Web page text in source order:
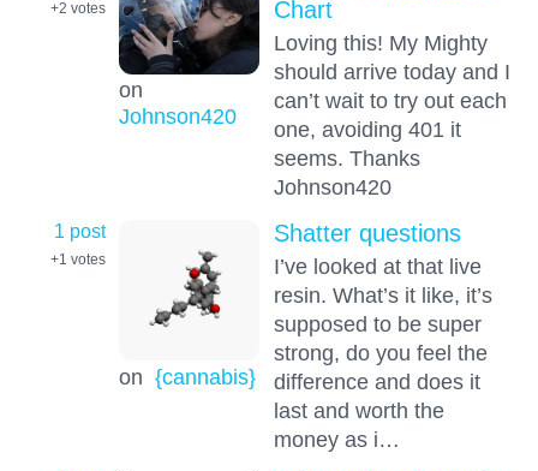
+2 votes
on
Johnson420
Chart
Loving this! My Mighty
should arrive today and I
can’t wait to try out each
one, avoiding 401 it
seems. Thanks
Johnson420
1 post
+1 votes
on {cannabis}
Shatter questions
I’ve looked at that live
resin. What’s it like, it’s
supposed to be super
strong, do you feel the
difference and does it
last and worth the
money as i…